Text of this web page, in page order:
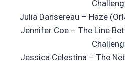
Julia Dansereau – Haze
Jennifer Coe – The Line
Jessica Celestina – The